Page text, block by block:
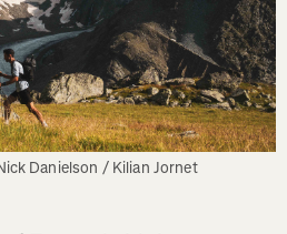
Danielson / Kilian Jornet